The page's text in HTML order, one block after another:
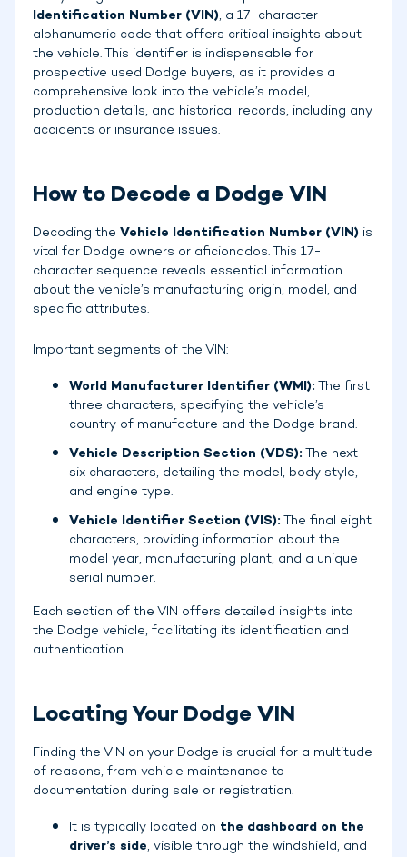
Identification Number (VIN), a 17-character
alphanumeric code that offers critical insights about
the vehicle. This identifier is indispensable for
prospective used Dodge buyers, as it provides a
comprehensive look into the vehicle’s model,
production details, and historical records, including any
accidents or insurance issues.
How to Decode a Dodge VIN
Decoding the Vehicle Identification Number (VIN) is
vital for Dodge owners or aficionados. This 17-
character sequence reveals essential information
about the vehicle’s manufacturing origin, model, and
specific attributes.
Important segments of the VIN:
World Manufacturer Identifier (WMI): The first
three characters, specifying the vehicle’s
country of manufacture and the Dodge brand.
Vehicle Description Section (VDS): The next
six characters, detailing the model, body style,
and engine type.
Vehicle Identifier Section (VIS): The final eight
characters, providing information about the
model year, manufacturing plant, and a unique
serial number.
Each section of the VIN offers detailed insights into
the Dodge vehicle, facilitating its identification and
authentication.
Locating Your Dodge VIN
Finding the VIN on your Dodge is crucial for a multitude
of reasons, from vehicle maintenance to
documentation during sale or registration.
It is typically located on the dashboard on the
driver’s side, visible through the windshield, and